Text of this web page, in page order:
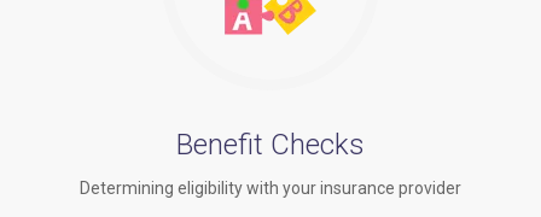
Benefit Checks
Determining eligibility with your insurance provider